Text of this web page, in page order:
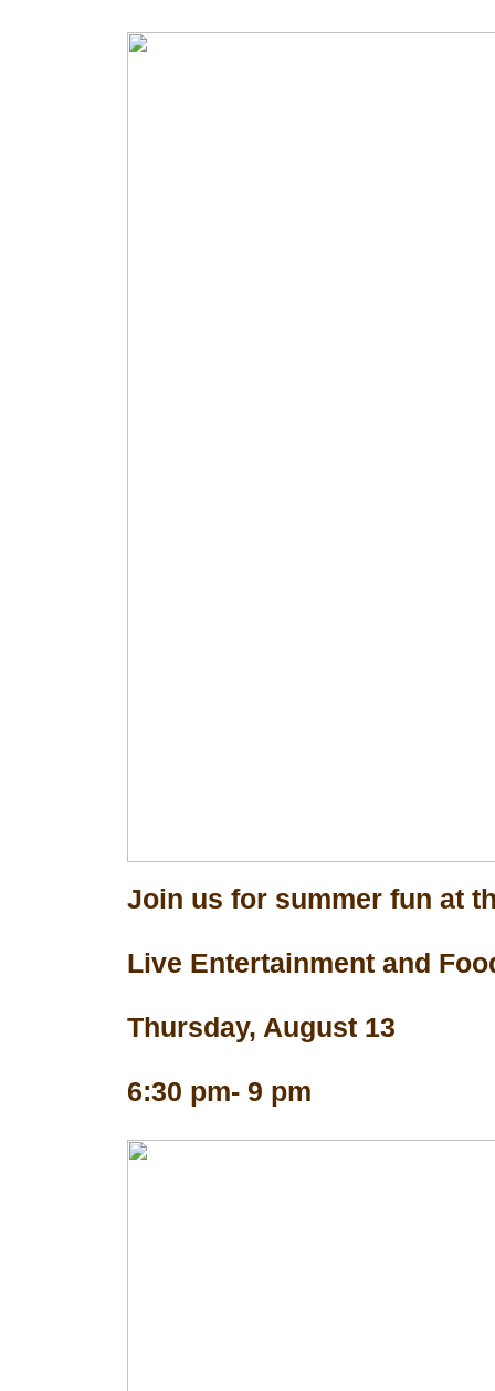
Join us for summer fun at
Live Entertainment and
Thursday, August 13
6:30 pm- 9 pm